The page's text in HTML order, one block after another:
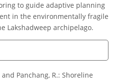
to guide adaptive planning
in the environmentally fragile
Lakshadweep archipelago.
Panchang, R.: Shoreline